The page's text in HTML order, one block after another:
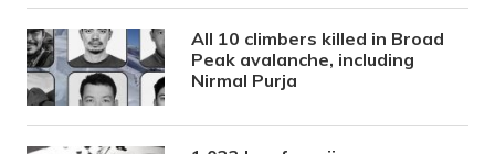
All 10 climbers killed in Broad
Peak avalanche, including
Nirmal Purja